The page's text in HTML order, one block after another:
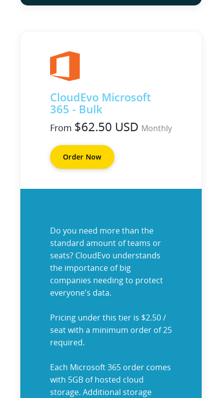
CloudEvo Microsoft
365 - Bulk
From $62.50 USD Monthly
Order Now
Do you need more than the
standard amount of teams or
seats? CloudEvo understands
the importance of big
companies needing to protect
everyone's data.
Pricing under this tier is $2.50 /
seat with a minimum order of 25
required.
Each Microsoft 365 order comes
with 5GB of hosted cloud
storage. Additional storage